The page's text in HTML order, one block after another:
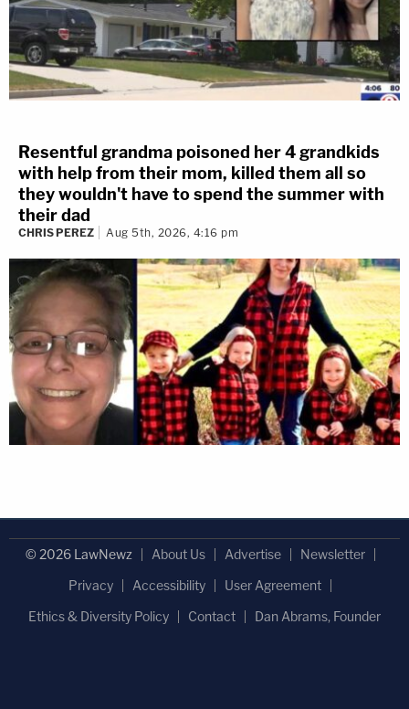
Resentful grandma poisoned her 4 grandkids
with help from their mom, killed them all so
they wouldn't have to spend the summer with
their dad
CHRIS PEREZ Aug 5th, 2026, 4:16 pm
© 2026 LawNewz About Us Advertise
Newsletter
Privacy
Accessibility
User Agreement
Ethics & Diversity Policy
Contact Dan Abrams, Founder